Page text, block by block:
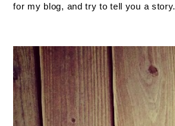
for my blog, and try to tell you a story.